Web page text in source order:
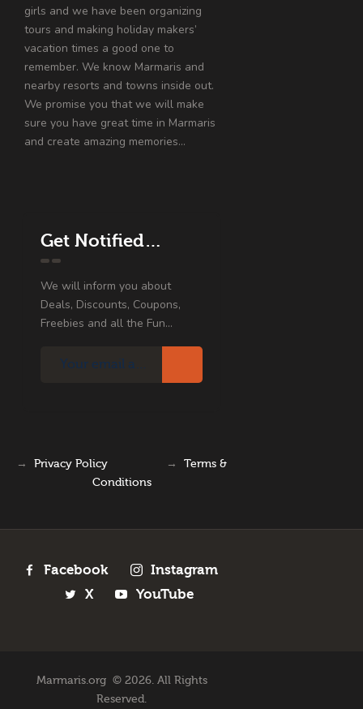
girls and we have been organizing
tours and making holiday makers’
vacation times a good one to
remember. We know Marmaris and
nearby resorts and towns inside out.
We promise you that we will make
sure you have great time in Marmaris
and create amazing memories…
Get Notified…
We will inform you about
Deals, Discounts, Coupons,
Freebies and all the Fun...
→ Privacy Policy → Terms &
Conditions
Facebook
Instagram
X
YouTube
Marmaris.org © 2026. All Rights
Reserved.